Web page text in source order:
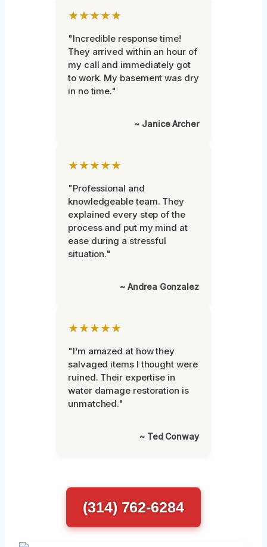
★★★★★
"Incredible response time!
They arrived within an hour of
my call and immediately got
to work. My basement was dry
in no time."
~ Janice Archer
★★★★★
"Professional and
knowledgeable team. They
explained every step of the
process and put my mind at
ease during a stressful
situation."
~ Andrea Gonzalez
★★★★★
"I’m amazed at how they
salvaged items I thought were
ruined. Their expertise in
water damage restoration is
unmatched."
~ Ted Conway
(314) 762-6284